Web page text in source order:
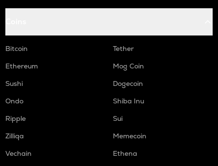
Bitcoin
Tether
Ethereum
Mog Coin
Sushi
Dogecoin
Ondo
Shiba Inu
Ripple
Sui
Zilliqa
Memecoin
Vechain
Ethena